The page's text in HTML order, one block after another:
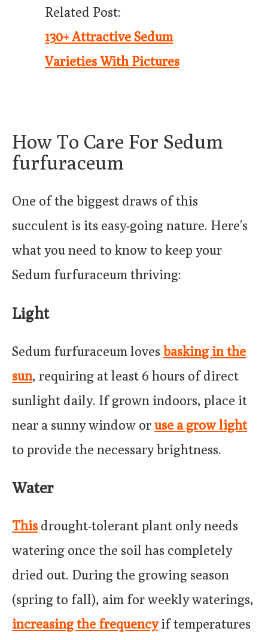
Related Post:
130+ Attractive Sedum
Varieties With Pictures
How To Care For Sedum
furfuraceum
One of the biggest draws of this
succulent is its easy-going nature. Here’s
what you need to know to keep your
Sedum furfuraceum thriving:
Light
Sedum furfuraceum loves basking in the
sun, requiring at least 6 hours of direct
sunlight daily. If grown indoors, place it
near a sunny window oruse a grow light
to provide the necessary brightness.
Water
This drought-tolerant plant only needs
watering once the soil has completely
dried out. During the growing season
(spring to fall), aim for weekly waterings,
increasing the frequencyif temperatures